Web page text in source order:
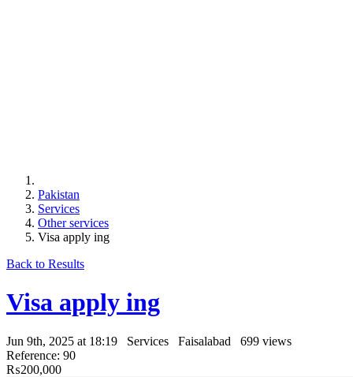
Pakistan
Services
Other services
Visa apply ing
Back to Results
Visa apply ing
Jun 9th, 2025 at 18:19 Services Faisalabad
699 views
Reference: 90
₨200,000